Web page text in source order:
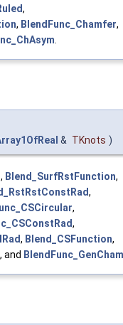
,
, BlendFunc_Chamfer,
& TKnots )
, Blend_SurfRstFunction,
,
,
,
, Blend_CSFunction,
, and